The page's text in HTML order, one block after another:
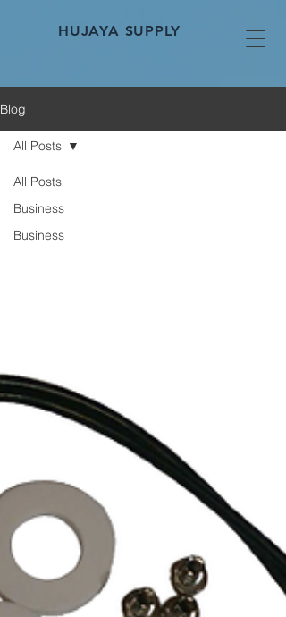
HUJAYA SUPPLY
Blog
All Posts
Business
Business
All Posts